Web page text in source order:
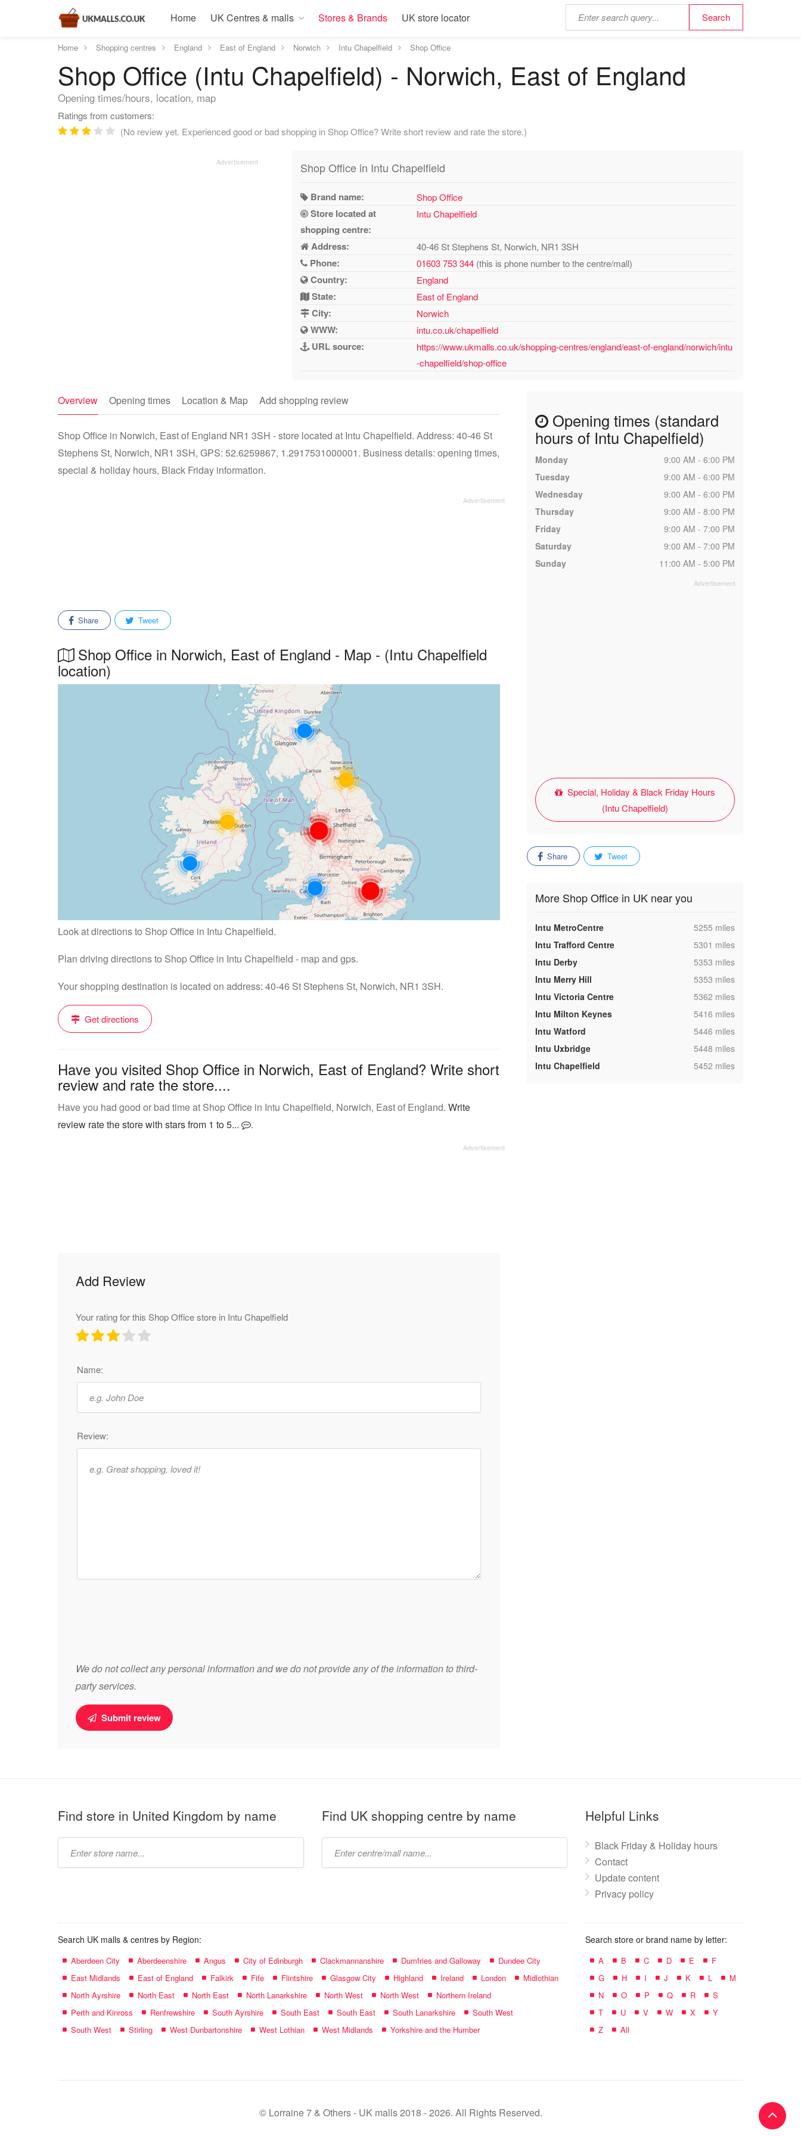
Home UK Centres & malls Stores & Brands UK store locator
Home Shopping centres England East of England Norwich Intu Chapelfield Shop Office
Shop Office (Intu Chapelfield) - Norwich, East of England
Opening times/hours, location, map
Ratings from customers:
(No review yet. Experienced good or bad shopping in Shop Office? Write short review and rate the store.)
Shop Office in Intu Chapelfield
Brand name: Shop Office
Store located at
shopping centre:
Intu Chapelfield
Address: 40-46 St Stephens St, Norwich, NR1 3SH
Phone: 01603 753 344 (this is phone number to the centre/mall)
Country: England
State: East of England
City: Norwich
WWW: intu.co.uk/chapelfield
URL source:
https://www.ukmalls.co.uk/shopping-centres/england/east-of-england/norwich/intu
-chapelfield/shop-office
Overview Opening times Location & Map Add shopping review
Shop Office in Norwich, East of England NR1 3SH - store located at Intu Chapelfield. Address: 40-46 St
Stephens St, Norwich, NR1 3SH, GPS: 52.6259867, 1.2917531000001. Business details: opening times,
special & holiday hours, Black Friday information.
Share Tweet
Shop Office in Norwich, East of England - Map - (Intu Chapelfield
location)
Look at directions to Shop Office in Intu Chapelfield.
Plan driving directions to Shop Office in Intu Chapelfield - map and gps.
Your shopping destination is located on address: 40-46 St Stephens St, Norwich, NR1 3SH.
Get directions
Have you visited Shop Office in Norwich, East of England? Write short
review and rate the store....
Have you had good or bad time at Shop Office in Intu Chapelfield, Norwich, East of England. Write
review rate the store with stars from 1 to 5...
.
Add Review
Your rating for this Shop Office store in Intu Chapelfield
Name:
Review:
We do not collect any personal information and we do not provide any of the information to third-
party services.
Submit review
Opening times (standard
hours of Intu Chapelfield)
Monday
9:00 AM - 6:00 PM
Tuesday
9:00 AM - 6:00 PM
Wednesday
9:00 AM - 6:00 PM
Thursday
9:00 AM - 8:00 PM
Friday
9:00 AM - 7:00 PM
Saturday
9:00 AM - 7:00 PM
Sunday
11:00 AM - 5:00 PM
Special, Holiday & Black Friday Hours
(Intu Chapelfield)
Share Tweet
More Shop Office in UK near you
Intu MetroCentre ,5255 miles
Intu Trafford Centre
,5301 miles
Intu Derby
,5353 miles
Intu Merry Hill
,5353 miles
Intu Victoria Centre
,5362 miles
Intu Milton Keynes
,5416 miles
Intu Watford
,5446 miles
Intu Uxbridge
,5448 miles
Intu Chapelfield
,5452 miles
Find store in United Kingdom by name Find UK shopping centre by name Helpful Links
Black Friday & Holiday hours
Contact
Update content
Privacy policy
Search UK malls & centres by Region:
Aberdeen City Aberdeenshire Angus City of Edinburgh Clackmannanshire Dumfries and Galloway
Dundee City
East Midlands
East of England Falkirk Fife Flintshire Glasgow City Highland Ireland London
Midlothian
North Ayrshire
North East North East North Lanarkshire North West North West
Northern Ireland
Perth and Kinross
Renfrewshire South Ayrshire South East South East South Lanarkshire
South West
South West
Stirling West Dunbartonshire West Lothian West Midlands Yorkshire and the Humber
Search store or brand name by letter:
A B C D E
F
G
H I J K L
M
N
O P Q R
S
T
U V W X
Y
Z
All
© Lorraine 7 & Others - UK malls 2018 - 2026. All Rights Reserved.